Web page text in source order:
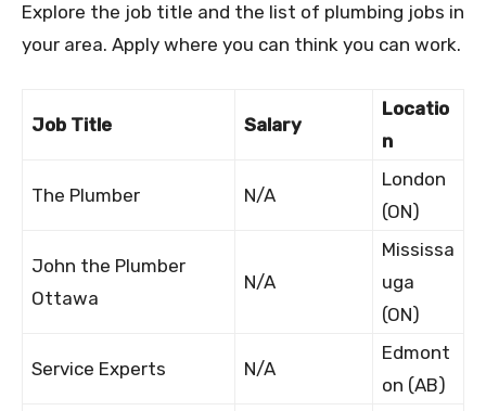
Explore the job title and the list of plumbing jobs in
your area. Apply where you can think you can work.
Job Title Salary
Locatio
n
The Plumber N/A
London
(ON)
John the Plumber
Ottawa
N/A
Mississa
uga
(ON)
Service Experts N/A
Edmont
on (AB)